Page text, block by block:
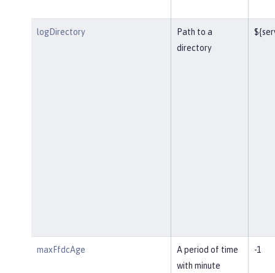
logDirectory
Path to a
directory
maxFfdcAge
A period of time
with minute
-1